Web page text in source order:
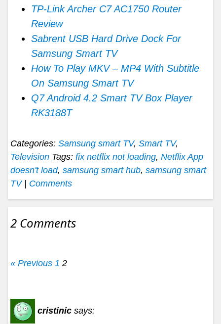
TP-Link Archer C7 AC1750 Router
Review
Sabrent USB Hard Drive Dock For
Samsung Smart TV
How To Play MKV – MP4 With Subtitle
On Samsung Smart TV
Q7 Android 4.2 Smart TV Box Player
RK3188T
Categories: Samsung smart TV, Smart TV,
Television Tags: fix netflix not loading, Netflix App
doesn't load, samsung smart hub, samsung smart
TV | Comments
2 Comments
« Previous 1 2
cristinic says: